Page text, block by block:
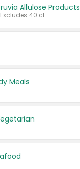
Allulose Products
40 ct.
Meals